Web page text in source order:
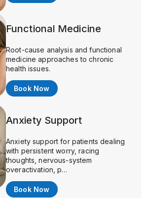
Functional Medicine
Root-cause analysis and functional
medicine approaches to chronic
health issues.
Book Now
Anxiety Support
Anxiety support for patients dealing
with persistent worry, racing
thoughts, nervous-system
overactivation, p…
Book Now